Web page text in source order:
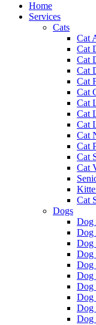
Home
Services
Cats
Cat
Cat
Cat
Cat
Cat
Cat
Cat
Cat
Cat
Cat
Cat
Cat
Cat
Cat
Dogs
Dog
Dog
Dog
Dog
Dog
Dog
Dog
Dog
Dog
Dog